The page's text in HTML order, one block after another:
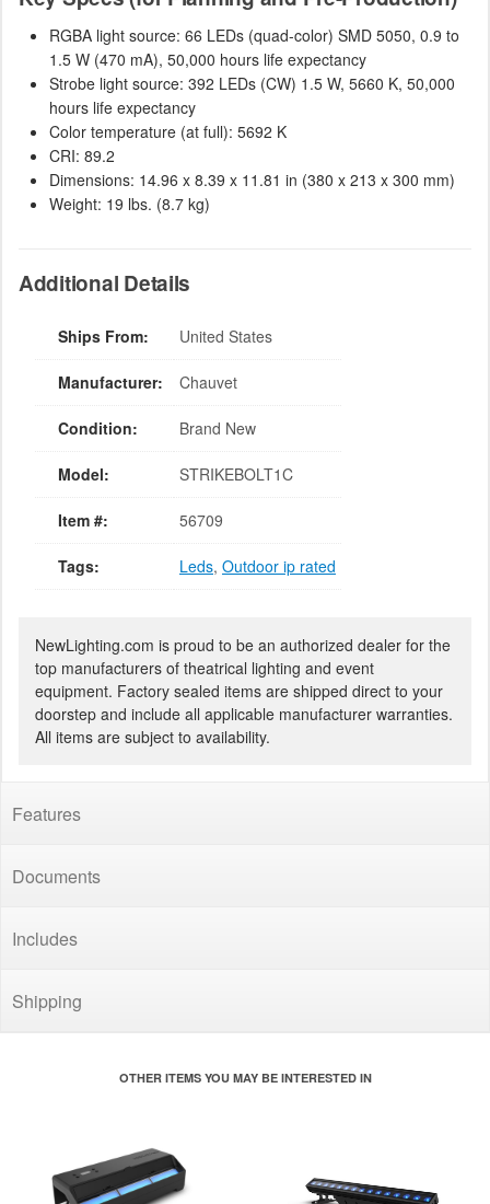
RGBA light source: 66 LEDs (quad-color) SMD 5050, 0.9 to
1.5 W (470 mA), 50,000 hours life expectancy
Strobe light source: 392 LEDs (CW) 1.5 W, 5660 K, 50,000
hours life expectancy
Color temperature (at full): 5692 K
CRI: 89.2
Dimensions: 14.96 x 8.39 x 11.81 in (380 x 213 x 300 mm)
Weight: 19 lbs. (8.7 kg)
Additional Details
Ships From: United States
Manufacturer: Chauvet
Condition: Brand New
Model: STRIKEBOLT1C
Item #: 56709
Tags: Leds, Outdoor ip rated
NewLighting.com is proud to be an authorized dealer for the
top manufacturers of theatrical lighting and event
equipment. Factory sealed items are shipped direct to your
doorstep and include all applicable manufacturer warranties.
All items are subject to availability.
Features
Documents
Includes
Shipping
OTHER ITEMS YOU MAY BE INTERESTED IN